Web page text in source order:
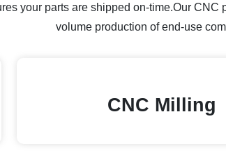
your parts are shipped on-time.Our
volume production of end-use
CNC Milling